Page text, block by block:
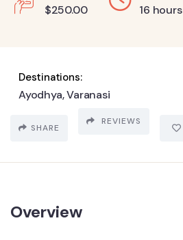
$250.00 16 hours
Destinations:
Ayodhya,Varanasi
SHARE
REVIEWS
Overview